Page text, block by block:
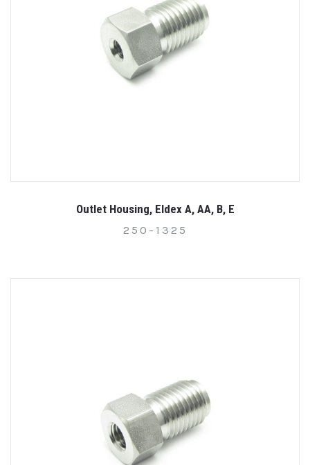
Outlet Housing, Eldex A, AA, B, E
250-1325